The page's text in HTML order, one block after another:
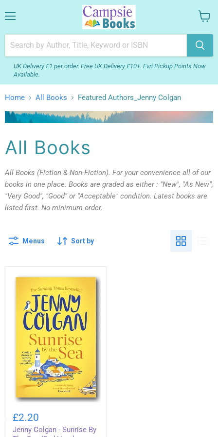
UK Delivery £1 per order. Free UK Delivery £10+. Evri Pickup Points Now
Available.
your
cart
Home All Books Featured Authors_Jenny Colgan
All Books
All Books (Fiction & Non-Fiction). For your convenience all of our
books in one place. Books are graded as either : "New", "As New",
"Very Good", "Good" or "Acceptable" condition. Latest books are
listed first. No minimum order.
Menus Sort by
Colgan
Sunrise
£2.20
Jenny Colgan - Sunrise By